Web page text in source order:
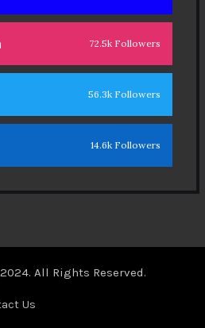
72.5k Followers
56.3k Followers
14.6k Followers
All Rights Reserved.
Us